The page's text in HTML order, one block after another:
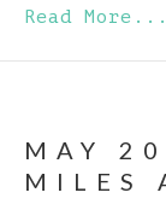
Read More...
MAY
MILES